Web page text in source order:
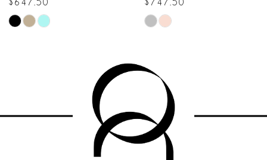
9
12
Skip
Skip
to
end